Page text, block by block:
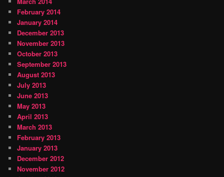
February 2014
January 2014
December 2013
November 2013
October 2013
September 2013
August 2013
July 2013
June 2013
May 2013
April 2013
March 2013
February 2013
January 2013
December 2012
November 2012